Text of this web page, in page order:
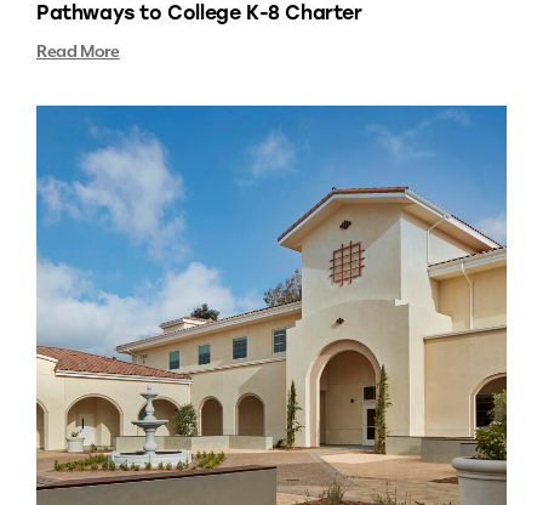
Pathways to College K-8 Charter
Read More